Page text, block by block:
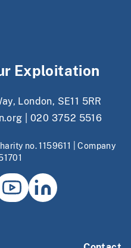
Exploitation
London, SE11 5RR
020 3752 5516
no. 1159611 | Company